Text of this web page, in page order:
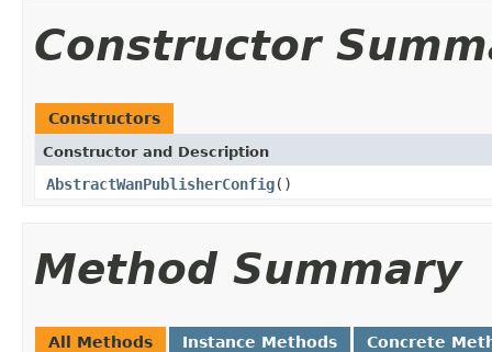
Constructor
Constructors
Constructor and Description
AbstractWanPublisherConfig()
Method Summary
All Methods Instance Methods Concrete